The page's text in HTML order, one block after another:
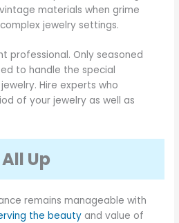
materials when grime
jewelry settings.
professional. Only seasoned
to handle the special
Hire experts who
of your jewelry as well as
Up
remains manageable with
the beauty and value of